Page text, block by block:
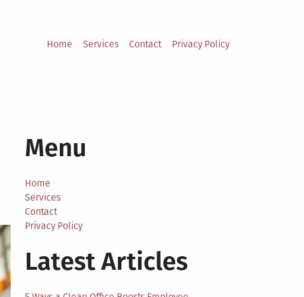
Home
Services Contact Privacy Policy
Menu
Home
Services
Contact
Privacy Policy
Latest Articles